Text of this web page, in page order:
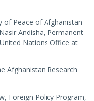
of Peace of Afghanistan
Andisha, Permanent
Nations Office at
Afghanistan Research
Foreign Policy Program,